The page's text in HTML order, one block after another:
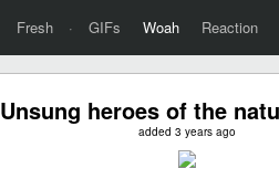
Fresh · GIFs Woah Reaction
Unsung heroes of the
added 3 years ago